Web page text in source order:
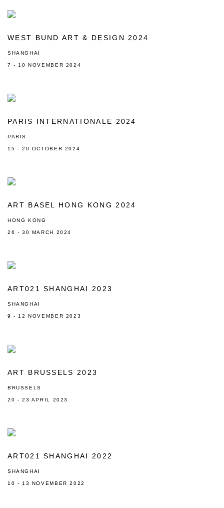
WEST BUND ART & DESIGN 2024
SHANGHAI
7 - 10 NOVEMBER 2024
PARIS INTERNATIONALE 2024
PARIS
15 - 20 OCTOBER 2024
ART BASEL HONG KONG 2024
HONG KONG
26 - 30 MARCH 2024
ART021 SHANGHAI 2023
SHANGHAI
9 - 12 NOVEMBER 2023
ART BRUSSELS 2023
BRUSSELS
20 - 23 APRIL 2023
ART021 SHANGHAI 2022
SHANGHAI
10 - 13 NOVEMBER 2022